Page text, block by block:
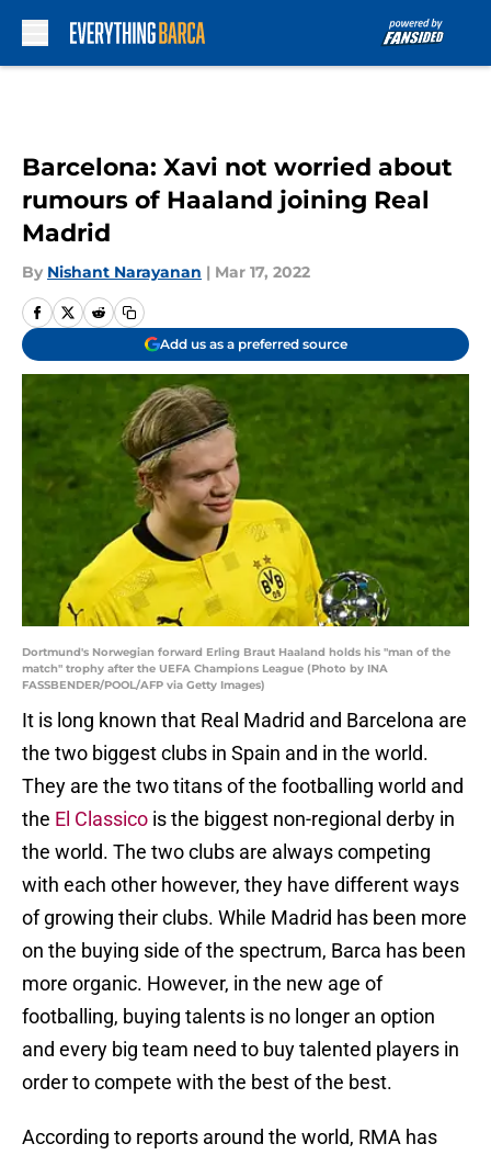
Barcelona: Xavi not worried about
rumours of Haaland joining Real
Madrid
By Nishant Narayanan | Mar 17, 2022
Add us as a preferred source
Dortmund's Norwegian forward Erling Braut Haaland holds his "man of the
match" trophy after the UEFA Champions League (Photo by INA
FASSBENDER/POOL/AFP via Getty Images)
It is long known that Real Madrid and Barcelona are
the two biggest clubs in Spain and in the world.
They are the two titans of the footballing world and
the El Classico is the biggest non-regional derby in
the world. The two clubs are always competing
with each other however, they have different ways
of growing their clubs. While Madrid has been more
on the buying side of the spectrum, Barca has been
more organic. However, in the new age of
footballing, buying talents is no longer an option
and every big team need to buy talented players in
order to compete with the best of the best.
According to reports around the world, RMA has